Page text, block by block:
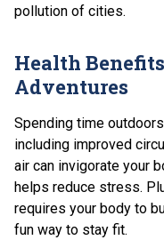
pollution of cities.
Health
Adventures
Spending time
including improved
air can invigorate your
helps reduce stress.
requires your body to
fun way to stay fit.